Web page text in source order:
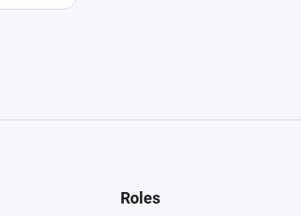
Roles